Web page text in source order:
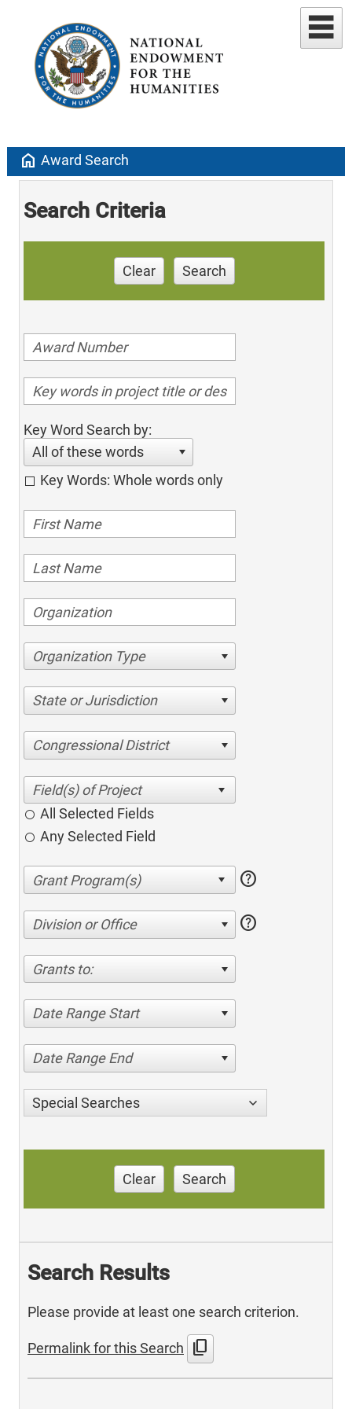
home Award Search
Search Criteria
Clear Search
Key Word Search by:
All of these words
Key Words: Whole words only
Organization Type
State or Jurisdiction
Congressional District
All Selected Fields
Any Selected Field
help
Division or Office help
Grants to:
Date Range Start
Date Range End
Special Searches
Clear Search
Search Results
Please provide at least one search criterion.
Permalink for this Search content_copy